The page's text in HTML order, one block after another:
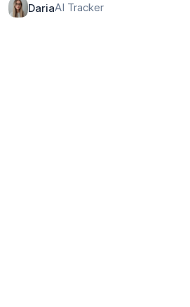
DariaAI Tracker